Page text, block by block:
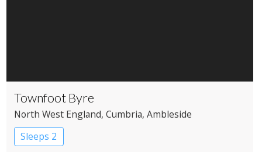
Townfoot Byre
North West England, Cumbria, Ambleside
Sleeps 2